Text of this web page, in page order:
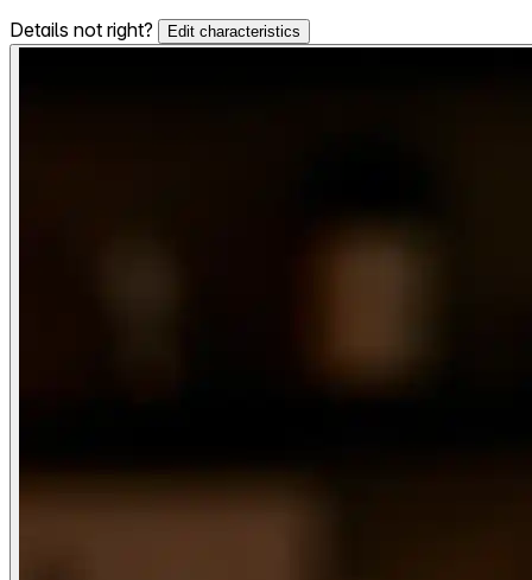
Details not right?
Edit characteristics